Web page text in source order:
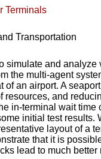
Terminals
Transportation
and
the multi-agent
an airport. A
and
in-terminal wait
initial test
layout of a
that it is
lead to much